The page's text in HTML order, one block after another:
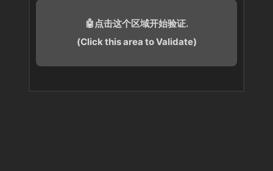
🤖点击这个区域开始验证.
(Click this area to Validate)